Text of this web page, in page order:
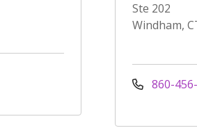
Ste 202
Windham,
860-